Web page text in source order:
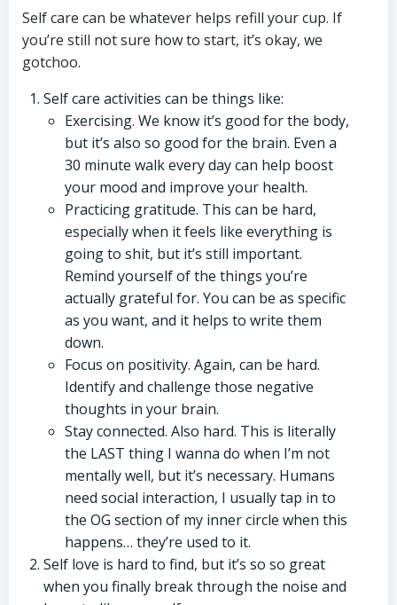
Self care can be whatever helps refill your cup. If
you’re still not sure how to start, it’s okay, we
gotchoo.
Self care activities can be things like:
Exercising. We know it’s good for the body,
but it’s also so good for the brain. Even a
30 minute walk every day can help boost
your mood and improve your health.
Practicing gratitude. This can be hard,
especially when it feels like everything is
going to shit, but it’s still important.
Remind yourself of the things you’re
actually grateful for. You can be as specific
as you want, and it helps to write them
down.
Focus on positivity. Again, can be hard.
Identify and challenge those negative
thoughts in your brain.
Stay connected. Also hard. This is literally
the LAST thing I wanna do when I’m not
mentally well, but it’s necessary. Humans
need social interaction, I usually tap in to
the OG section of my inner circle when this
happens… they’re used to it.
Self love is hard to find, but it’s so so great
when you finally break through the noise and